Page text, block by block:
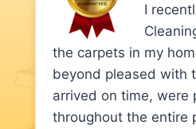
I
the carpets in my
beyond pleased with
arrived on time, were
throughout the entire